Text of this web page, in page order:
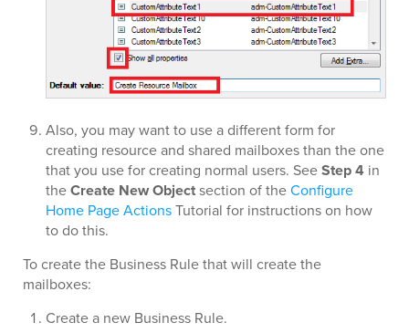
Also, you may want to use a different form for
creating resource and shared mailboxes than the one
that you use for creating normal users. SeeStep 4 in
theCreate New Objectsection of theConfigure
Home Page ActionsTutorial for instructions on how
to do this.
To create the Business Rule that will create the
mailboxes:
Create a new Business Rule.